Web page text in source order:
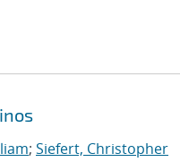
; Siefert, Christopher